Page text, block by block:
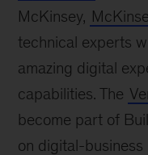
McKinsey,
technical experts
amazing digital
capabilities. The
become part of
on digital-